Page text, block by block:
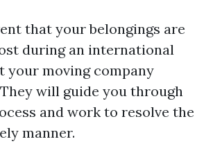
that your belongings are
during an international
your moving company
will guide you through
and work to resolve the
manner.